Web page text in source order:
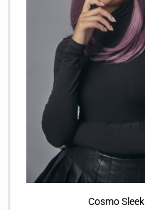
Cosmo Sleek